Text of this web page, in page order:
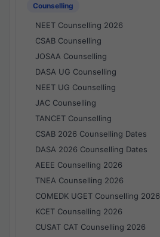
Counselling
NEET Counselling 2026
CSAB Counselling
JOSAA Counselling
DASA UG Counselling
NEET UG Counselling
JAC Counselling
TANCET Counselling
CSAB 2026 Counselling Dates
DASA 2026 Counselling Dates
AEEE Counselling 2026
TNEA Counselling 2026
COMEDK UGET Counselling 2026
KCET Counselling 2026
CUSAT CAT Counselling 2026